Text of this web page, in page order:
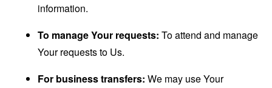
information.
To manage Your requests: To attend and manage
Your requests to Us.
For business transfers: We may use Your